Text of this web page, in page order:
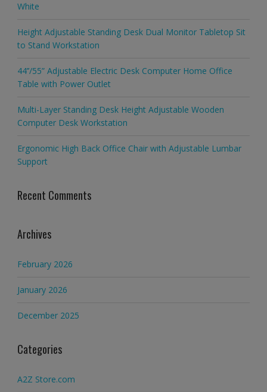
White
Height Adjustable Standing Desk Dual Monitor Tabletop Sit
to Stand Workstation
44’’/55” Adjustable Electric Desk Computer Home Office
Table with Power Outlet
Multi-Layer Standing Desk Height Adjustable Wooden
Computer Desk Workstation
Ergonomic High Back Office Chair with Adjustable Lumbar
Support
Recent Comments
Archives
February 2026
January 2026
December 2025
Categories
A2Z Store.com